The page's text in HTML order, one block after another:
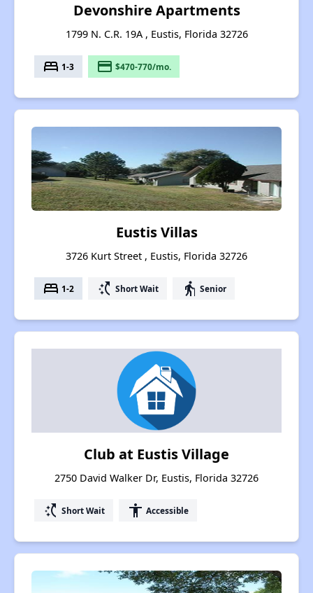
Devonshire Apartments
1799 N. C.R. 19A , Eustis, Florida 32726
bed 1-3 payment $470-770/mo.
Eustis Villas
3726 Kurt Street , Eustis, Florida 32726
bed 1-2 switch_access_shortcut Short Wait elderly Senior
Club at Eustis Village
2750 David Walker Dr, Eustis, Florida 32726
switch_access_shortcut Short Wait accessibility Accessible